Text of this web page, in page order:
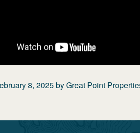
8, 2025byGreat Point